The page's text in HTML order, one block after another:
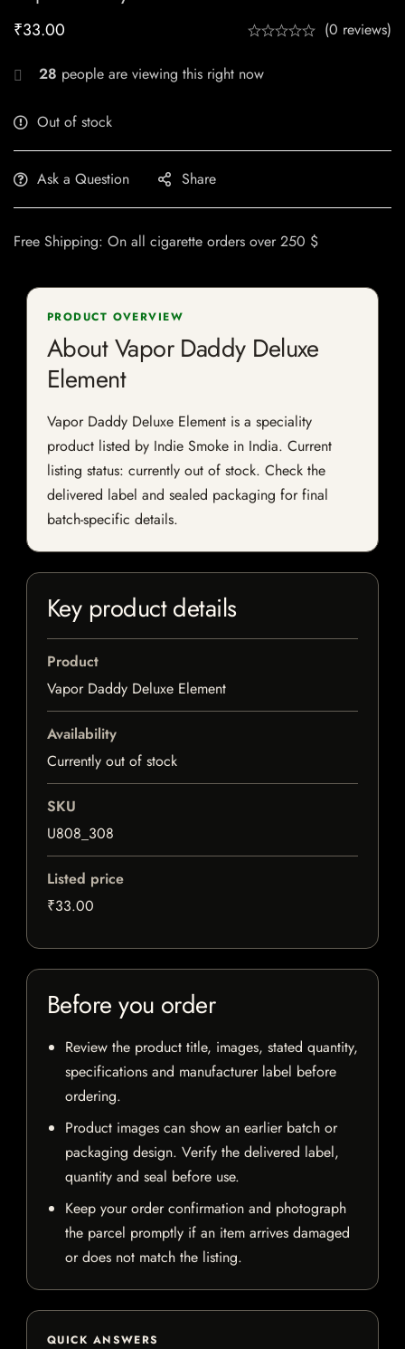
₹33.00 (0 reviews)
28 people are viewing this right now
Out of stock
Ask a Question Share
Free Shipping: On all cigarette orders over 250 $
PRODUCT OVERVIEW
About Vapor Daddy Deluxe
Element
Vapor Daddy Deluxe Element is a speciality
product listed by Indie Smoke in India. Current
listing status: currently out of stock. Check the
delivered label and sealed packaging for final
batch-specific details.
Key product details
Product
Vapor Daddy Deluxe Element
Availability
Currently out of stock
SKU
U808_308
Listed price
₹33.00
Before you order
Review the product title, images, stated quantity,
specifications and manufacturer label before
ordering.
Product images can show an earlier batch or
packaging design. Verify the delivered label,
quantity and seal before use.
Keep your order confirmation and photograph
the parcel promptly if an item arrives damaged
or does not match the listing.
QUICK ANSWERS